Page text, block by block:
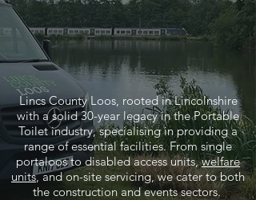
Lincs County Loos, rooted in Lincolnshire
with a solid 30-year legacy in the Portable
Toilet industry, specialising in providing a
range of essential facilities. From single
portaloos to disabled access units,welfare
units, and on-site servicing, we cater to both
the construction and events sectors.